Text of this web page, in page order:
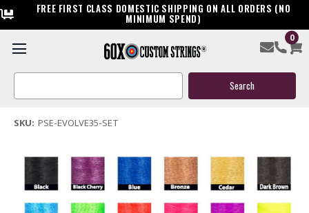
FREE FIRST CLASS DOMESTIC SHIPPING ON ALL ORDERS (NO
MINIMUM SPEND)
0
Search
PSE Evolve 35 Bow String & Cable
(3 reviews)Write a Review
SKU: PSE-EVOLVE35-SET